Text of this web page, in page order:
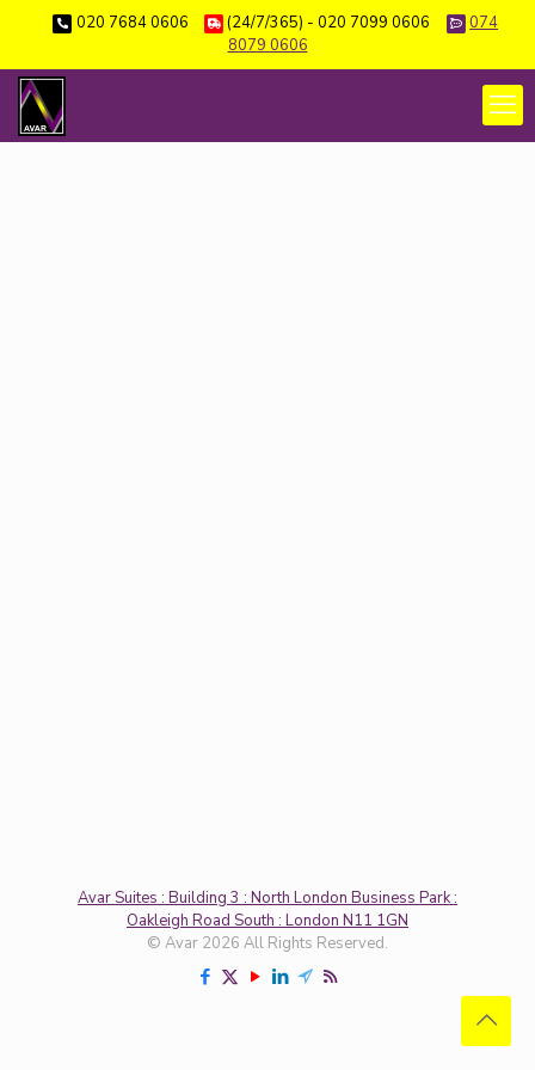
020 7684 0606 (24/7/365) - 020 7099 0606
074
8079 0606
Avar Suites : Building 3 : North London Business Park :
Oakleigh Road South : London N11 1GN
© Avar 2026 All Rights Reserved.